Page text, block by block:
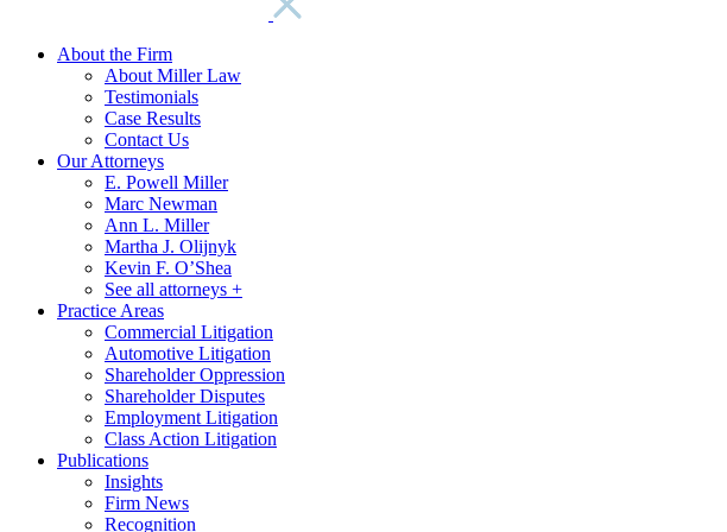
About the Firm
About Miller Law
Testimonials
Case Results
Contact Us
Our Attorneys
E. Powell Miller
Marc Newman
Ann L. Miller
Martha J. Olijnyk
Kevin F. O’Shea
See all attorneys +
Practice Areas
Commercial Litigation
Automotive Litigation
Shareholder Oppression
Shareholder Disputes
Employment Litigation
Class Action Litigation
Publications
Insights
Firm News
Recognition